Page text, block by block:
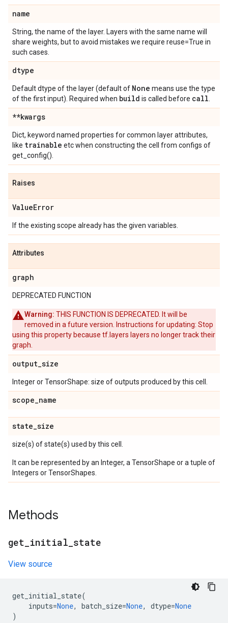
name
String, the name of the layer. Layers with the same name will
share weights, but to avoid mistakes we require reuse=True in
such cases.
dtype
Default dtype of the layer (default of None means use the type
of the first input). Required when build is called before call
**kwargs
Dict, keyword named properties for common layer attributes,
like trainable etc when constructing the cell from configs of
get_config().
Raises
ValueError
If the existing scope already has the given variables.
Attributes
graph
DEPRECATED FUNCTION
Warning: THIS FUNCTION IS DEPRECATED. It will be
removed in a future version. Instructions for updating: Stop
using this property because tf.layers layers no longer track their
graph.
output_size
Integer or TensorShape: size of outputs produced by this cell.
scope_name
state_size
size(s) of state(s) used by this cell.
It can be represented by an Integer, a TensorShape or a tuple of
Integers or TensorShapes.
Methods
get initial state
View source
get_initial_state(
inputs=None, batch_size=None, dtype=None
)